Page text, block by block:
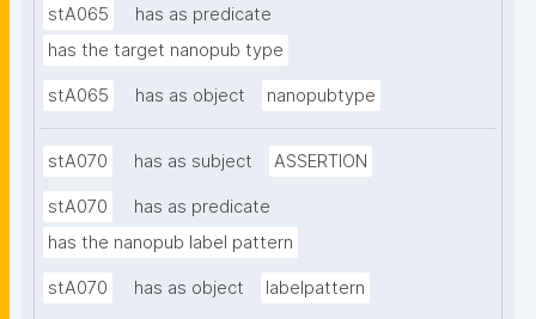
stA065
has as predicate
has the target nanopub type
stA065 has as object nanopubtype
stA070 has as subject ASSERTION
stA070
has as predicate
has the nanopub label pattern
stA070 has as object labelpattern